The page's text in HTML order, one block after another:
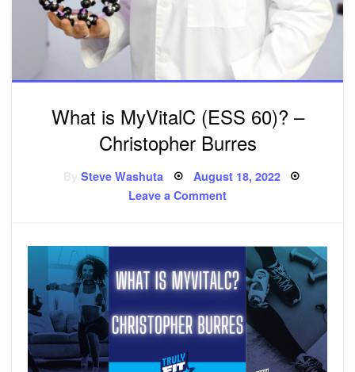
What is MyVitalC (ESS 60)? –
Christopher Burres
BySteve Washuta Posted
August 18, 2022
Leave a Comment
60)?
Christopher
Burres